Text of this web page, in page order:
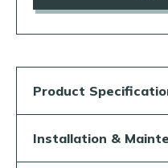
Product
Installation &